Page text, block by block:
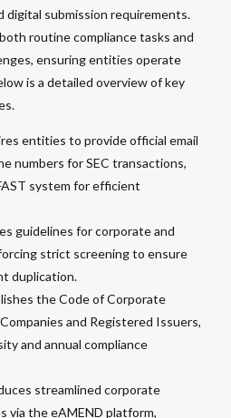
digital submission requirements.
routine compliance tasks and
ensuring entities operate
is a detailed overview of key
entities to provide official email
numbers for SEC transactions,
system for efficient
guidelines for corporate and
strict screening to ensure
duplication.
the Code of Corporate
and Registered Issuers,
and annual compliance
streamlined corporate
via the eAMEND platform,